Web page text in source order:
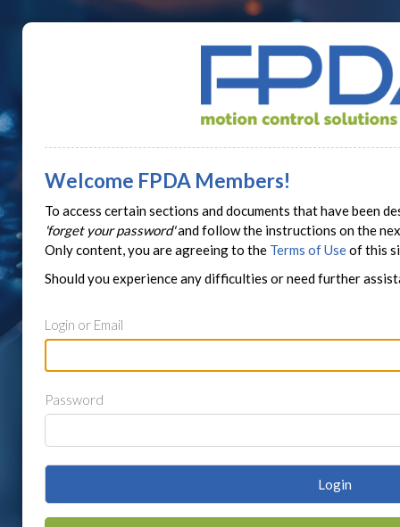
Welcome FPDA Members!
To access certain sections and documents that have been
'forget your password'and follow the instructions on the
Only content, you are agreeing to the Terms of Useof this
Should you experience any difficulties or need further
Login or Email
Password
Login